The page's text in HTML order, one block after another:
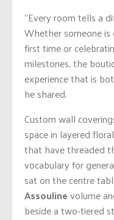
“Every room tells a
Whether someone
first time or
milestones, the
experience that is
he shared.
Custom wall
space in layered
that have threaded
vocabulary for
sat on the centre
Assoulinevolume
beside a two-tiered